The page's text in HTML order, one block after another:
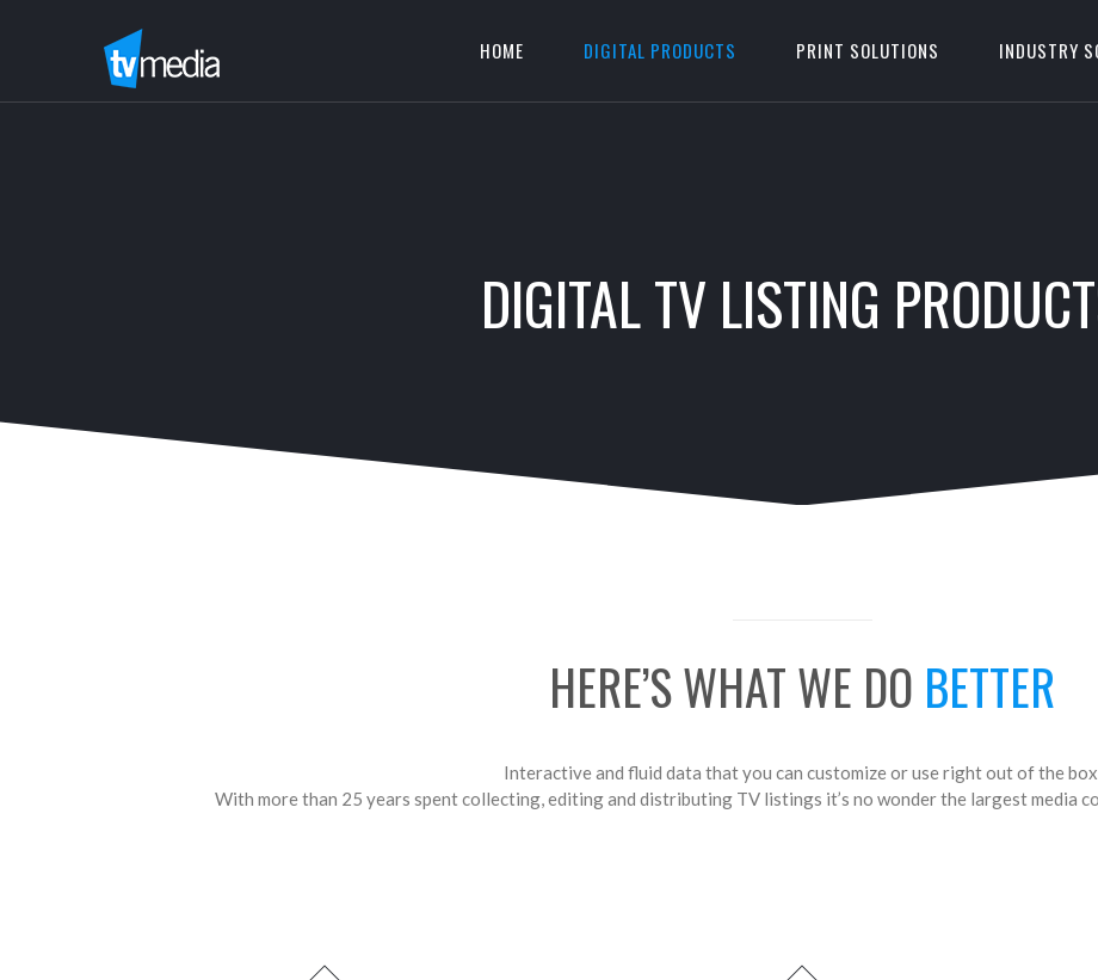
HOME DIGITAL PRODUCTS PRINT SOLUTIONS INDUSTRY
DIGITAL TV LISTING
HERE’S WHAT WE DO BETTER
Interactive and fluid data that you can customize or use right out of the
With more than 25 years spent collecting, editing and distributing TV listings it’s no wonder the largest media